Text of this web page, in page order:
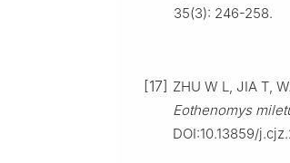
35(3): 246-258.
[17] ZHU W L, JIA T,
Eothenomys
DOI:10.13859/